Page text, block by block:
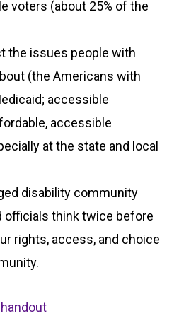
voters (about 25% of the
the issues people with
(the Americans with
accessible
accessible
at the state and local
disability community
officials think twice before
rights, access, and choice